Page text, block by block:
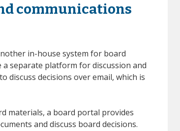
communications
in-house system for board
separate platform for discussion and
decisions over email, which is
materials, a board portal provides
and discuss board decisions.